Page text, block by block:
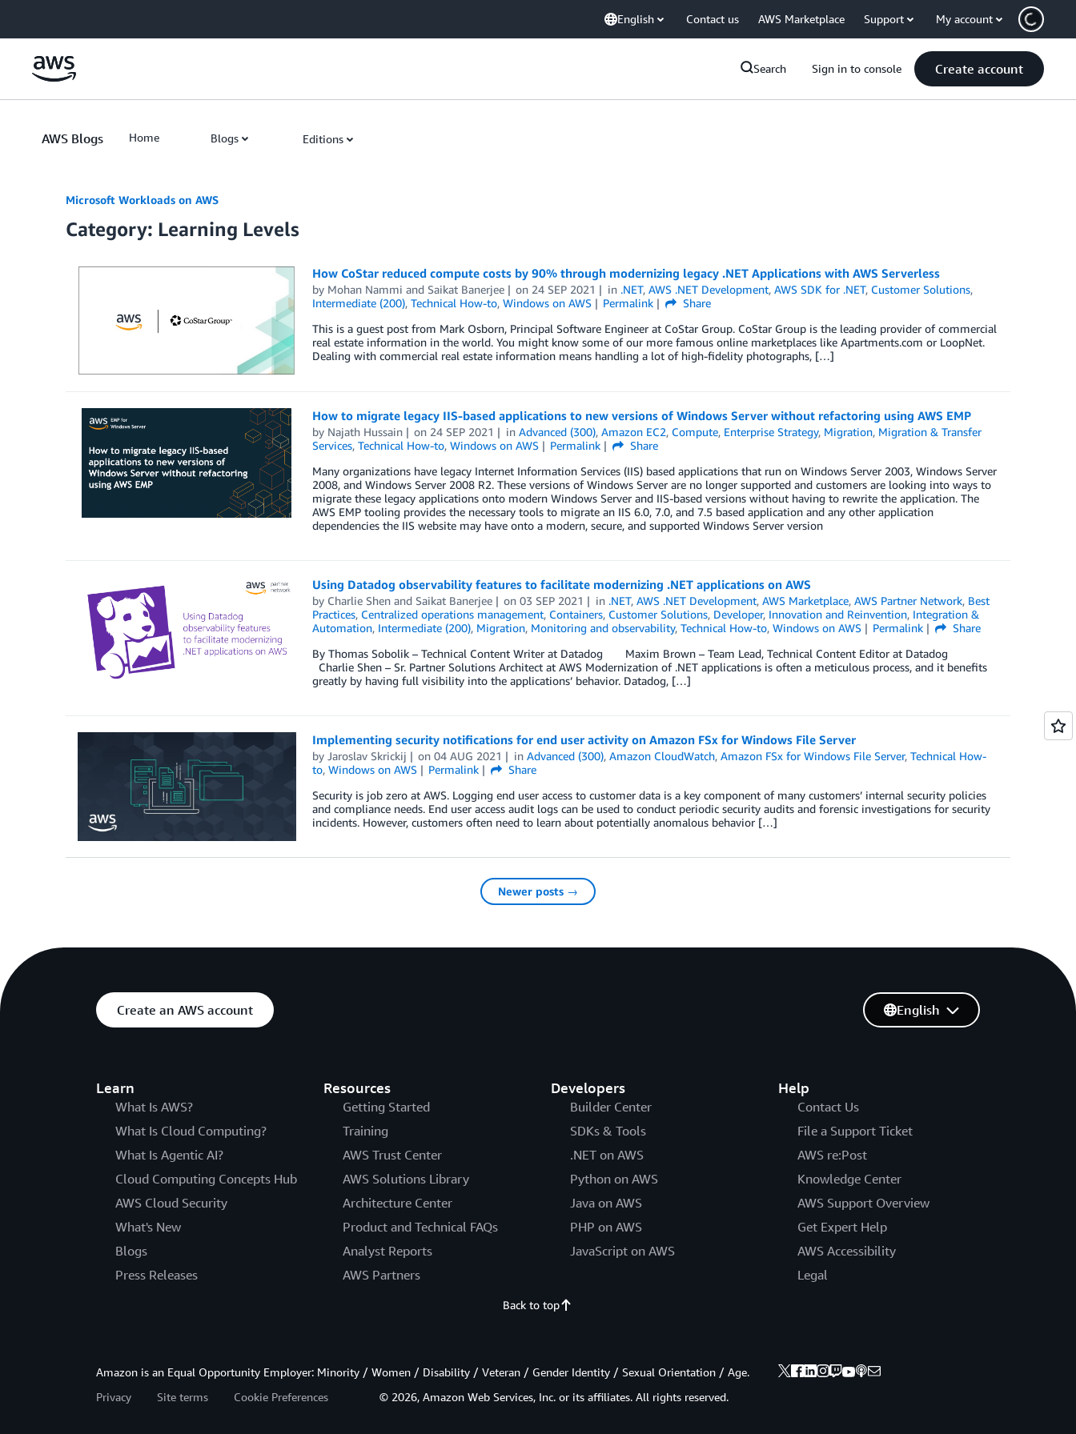
English Contact us AWS Marketplace Support My account
Search Sign in to console Create account
AWS Blogs Home Blogs Editions
Microsoft Workloads on AWS
Category: Learning Levels
How CoStar reduced compute costs by 90% through modernizing legacy .NET Applications with AWS Serverless
by Mohan Nammi and Saikat Banerjee on 24 SEP 2021 in .NET,AWS .NET Development,AWS SDK for .NET, Customer Solutions,
Intermediate (200), Technical How-to, Windows on AWS Permalink
Share
This is a guest post from Mark Osborn, Principal Software Engineer at CoStar Group. CoStar Group is the leading provider of commercial
real estate information in the world. You might know some of our more famous online marketplaces like Apartments.com or LoopNet.
Dealing with commercial real estate information means handling a lot of high-fidelity photographs, […]
How to migrate legacy IIS-based applications to new versions of Windows Server without refactoring using AWS EMP
by Najath Hussain on 24 SEP 2021 inAdvanced (300),Amazon EC2, Compute, Enterprise Strategy, Migration, Migration & Transfer
Services, Technical How-to, Windows on AWS Permalink
Share
Many organizations have legacy Internet Information Services (IIS) based applications that run on Windows Server 2003, Windows Server
2008, and Windows Server 2008 R2. These versions of Windows Server are no longer supported and customers are looking into ways to
migrate these legacy applications onto modern Windows Server and IIS-based versions without having to rewrite the application. The
AWS EMP tooling provides the necessary tools to migrate an IIS 6.0, 7.0, and 7.5 based application and any other application
dependencies the IIS website may have onto a modern, secure, and supported Windows Server version
Using Datadog observability features to facilitate modernizing .NET applications on AWS
by Charlie Shenand Saikat Banerjee on03 SEP 2021 in .NET,AWS .NET Development,AWS Marketplace,AWS Partner Network, Best
Practices, Centralized operations management, Containers, Customer Solutions, Developer, Innovation and Reinvention, Integration &
Automation, Intermediate (200), Migration, Monitoring and observability, Technical How-to, Windows on AWS Permalink
Share
By Thomas Sobolik – Technical Content Writer at Datadog Maxim Brown – Team Lead, Technical Content Editor at Datadog
Charlie Shen – Sr. Partner Solutions Architect at AWS Modernization of .NET applications is often a meticulous process, and it benefits
greatly by having full visibility into the applications’ behavior. Datadog, […]
Implementing security notifications for end user activity on Amazon FSx for Windows File Server
by Jaroslav Skrickij on04 AUG 2021 inAdvanced (300),Amazon CloudWatch,Amazon FSx for Windows File Server,Technical How-
to, Windows on AWS Permalink
Share
Security is job zero at AWS. Logging end user access to customer data is a key component of many customers’ internal security policies
and compliance needs. End user access audit logs can be used to conduct periodic security audits and forensic investigations for security
incidents. However, customers often need to learn about potentially anomalous behavior […]
Newer posts →
Create an AWS account
Learn
What Is AWS?
What Is Cloud Computing?
What Is Agentic AI?
Cloud Computing Concepts Hub
AWS Cloud Security
What's New
Blogs
Press Releases
Resources
Getting Started
Training
AWS Trust Center
AWS Solutions Library
Architecture Center
Product and Technical FAQs
Analyst Reports
AWS Partners
Developers
Builder Center
SDKs & Tools
.NET on AWS
Python on AWS
Java on AWS
PHP on AWS
JavaScript on AWS
Help
Contact Us
File a Support Ticket
AWS re:Post
Knowledge Center
AWS Support Overview
Get Expert Help
AWS Accessibility
Legal
English
Back to top
Amazon is an Equal Opportunity Employer: Minority / Women / Disability / Veteran / Gender Identity / Sexual Orientation / Age.
Privacy
Site terms Cookie Preferences © 2026, Amazon Web Services, Inc. or its affiliates. All rights reserved.